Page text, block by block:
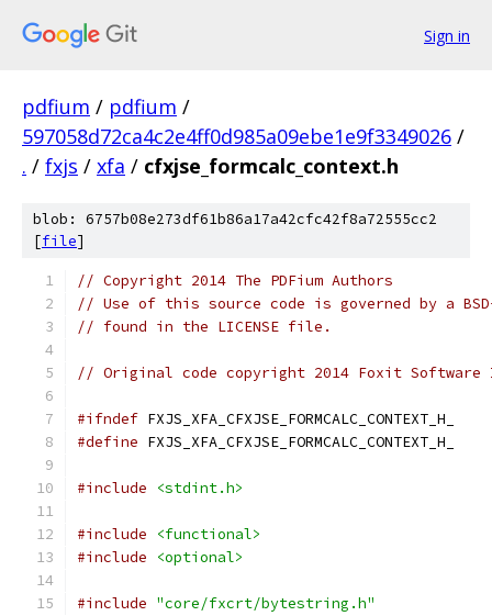
Sign in
pdfium / pdfium /
597058d72ca4c2e4ff0d985a09ebe1e9f3349026 /
. / fxjs / xfa / cfxjse_formcalc_context.h
blob: 6757b08e273df61b86a17a42cfc42f8a72555cc2
[file]
// Copyright 2014 The PDFium Authors
// Use of this source code is governed by a
// found in the LICENSE file.
// Original code copyright 2014 Foxit
#ifndef FXJS_XFA_CFXJSE_FORMCALC_CONTEXT_H_
#define FXJS_XFA_CFXJSE_FORMCALC_CONTEXT_H_
#include <stdint.h>
#include
<functional>
#include
<optional>
#include "core/fxcrt/bytestring.h"